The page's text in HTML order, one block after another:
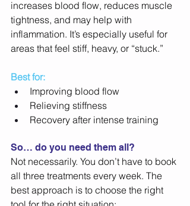
increases blood flow, reduces muscle
tightness, and may help with
inflammation. It’s especially useful for
areas that feel stiff, heavy, or “stuck.”
Best for:
Improving blood flow
Relieving stiffness
Recovery after intense training
So… do you need them all?
Not necessarily. You don’t have to book
all three treatments every week. The
best approach is to choose the right